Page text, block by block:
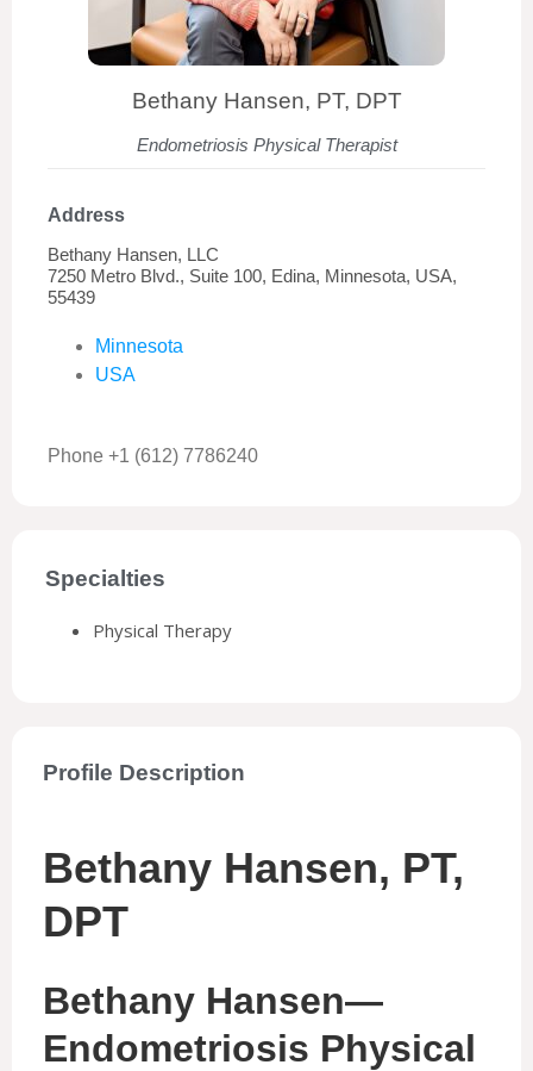
Bethany Hansen, PT, DPT
Endometriosis Physical Therapist
Address
Bethany Hansen, LLC
7250 Metro Blvd., Suite 100, Edina, Minnesota, USA,
55439
Minnesota
USA
Phone +1 (612) 7786240
Specialties
Physical Therapy
Profile Description
Bethany Hansen, PT,
DPT
Bethany Hansen—
Endometriosis Physical